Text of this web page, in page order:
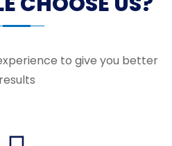
to give you better
results